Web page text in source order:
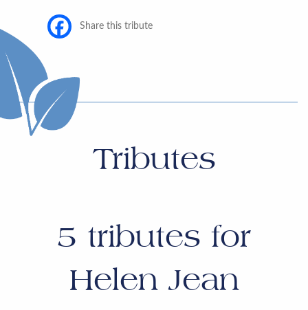
Share this tribute
Tributes
5 tributes for
Helen Jean